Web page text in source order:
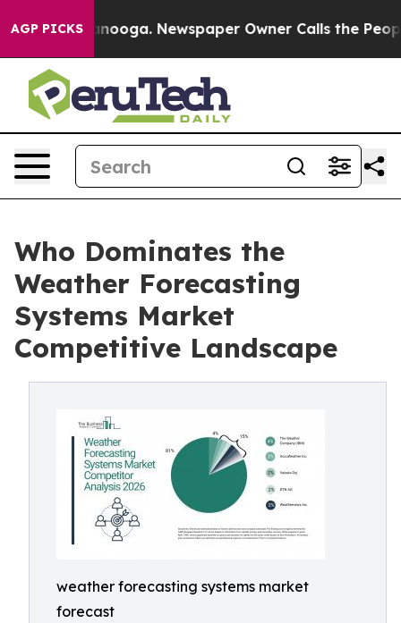
AGP PICKS Newspaper Owner Calls the People
Who Dominates the
Weather Forecasting
Systems Market
Competitive Landscape
weather forecasting systems market
forecast